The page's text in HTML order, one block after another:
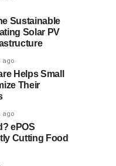
Sustainable
Solar PV
ago
Helps Small
Their
ago
ePOS
Cutting Food